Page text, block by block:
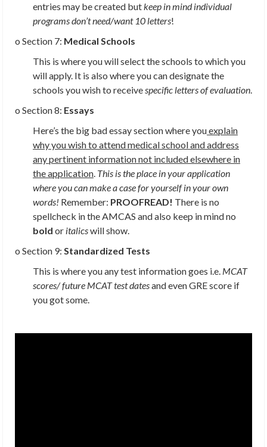
entries may be created butkeep in mind individual
programs don’t need/want 10 letters!
o Section 7: Medical Schools
This is where you will select the schools to which you
will apply. It is also where you can designate the
schools you wish to receivespecific letters of evaluation.
o Section 8: Essays
Here’s the big bad essay section where youexplain
why you wish to attend medical school and address
any pertinent information not included elsewhere in
the application. This is the place in your application
where you can make a case for yourself in your own
words! Remember: PROOFREAD! There is no
spellcheck in the AMCAS and also keep in mind no
bold or italicswill show.
o Section 9: Standardized Tests
This is where you any test information goes i.e. MCAT
scores/ future MCAT test datesand even GRE score if
you got some.